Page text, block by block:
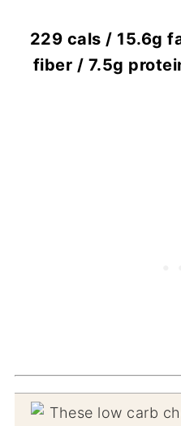
229 cals / 15.6g
fiber / 7.5g